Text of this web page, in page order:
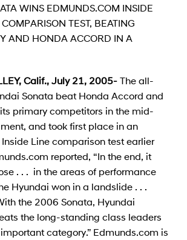
WINS EDMUNDS.COM INSIDE
TEST, BEATING
AND HONDA ACCORD IN A
Calif., July 21, 2005- The all-
Sonata beat Honda Accord and
primary competitors in the mid-
and took first place in an
Line comparison test earlier
reported, “In the end, it
. . . in the areas of performance
Hyundai won in a landslide . . .
the 2006 Sonata, Hyundai
the long-standing class leaders
category.” Edmunds.com is